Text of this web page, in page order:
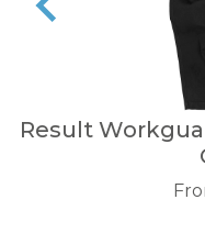
Result